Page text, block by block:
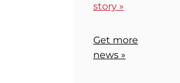
story »
Get more
news »